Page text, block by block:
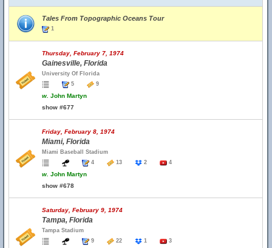
Tales From Topographic Oceans Tour
1
Thursday, February 7, 1974
Gainesville, Florida
University Of Florida
5
9
w. John Martyn
show #677
Friday, February 8, 1974
Miami, Florida
Miami Baseball Stadium
4
13 2 4
w. John Martyn
show #678
Saturday, February 9, 1974
Tampa, Florida
Tampa Stadium
9
22 1 3